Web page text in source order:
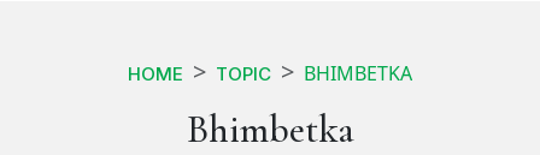
HOME TOPIC BHIMBETKA
Bhimbetka